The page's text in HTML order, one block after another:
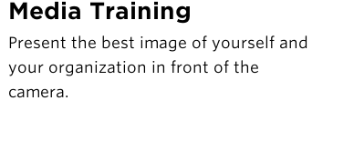
Media Training
Present the best image of yourself and
your organization in front of the
camera.